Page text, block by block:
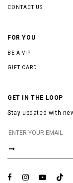
CONTACT US
FOR YOU
BE A VIP
GIFT CARD
GET IN THE LOOP
Stay updated with